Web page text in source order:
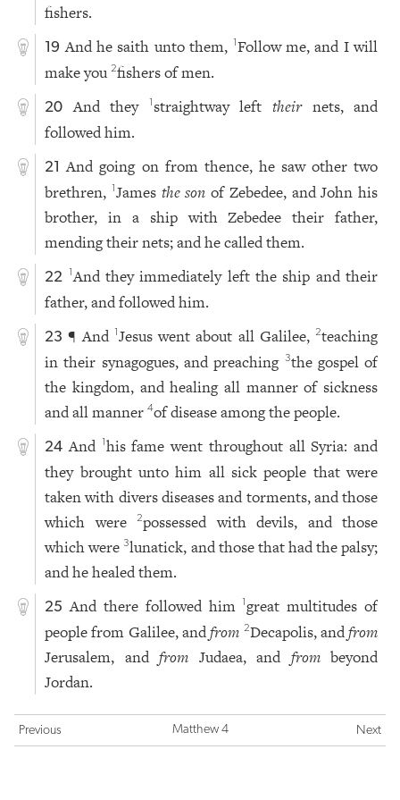
fishers.
19 And he saith unto them, 1Follow me, and I will
make you2fishers of men.
20 And they 1 straightway lefttheirnets, and
followed him.
21
And going on from thence, he saw other two
brethren, 1James the son of Zebedee, and John his
brother, in a ship with Zebedee their father,
mending their nets; and he called them.
22 1And they immediately left the ship and their
father, and followed him.
23 ¶ And 1Jesus went about all Galilee,2teaching
in their synagogues, and preaching 3the gospel of
the kingdom, and healing all manner of sickness
and all manner4of disease among the people.
24 And 1his fame went throughout all Syria: and
they brought unto him all sick people that were
taken with divers diseases and torments, and those
which were2possessed with devils, and those
which were3lunatick, and those that had the palsy;
and he healed them.
25 And there followed him1 great multitudes of
people from Galilee, andfrom 2Decapolis, andfrom
Jerusalem, andfrom Judaea, and frombeyond
Jordan.
Previous Matthew 4 Next